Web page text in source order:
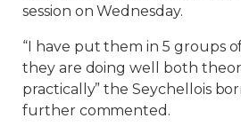
session on Wednesday.
“I have put them in 5 groups
they are doing well both
practically” the Seychellois
further commented.